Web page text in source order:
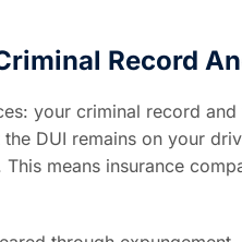
Record
your criminal record
DUI remains on your
This means insurance